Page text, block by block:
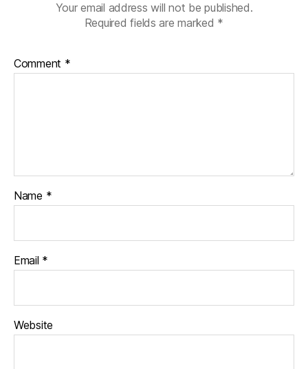
Your email address will not be published.
Required fields are marked *
Comment *
Name *
Email *
Website